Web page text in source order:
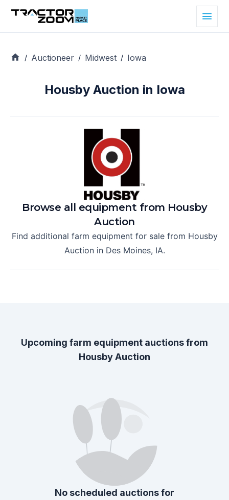
/ Auctioneer / Midwest / Iowa
Housby Auction in Iowa
Browse all equipment from Housby
Auction
Find additional farm equipment for sale from Housby
Auctionin Des Moines, IA.
Upcoming farm equipment auctions from
Housby Auction
No scheduled auctions for